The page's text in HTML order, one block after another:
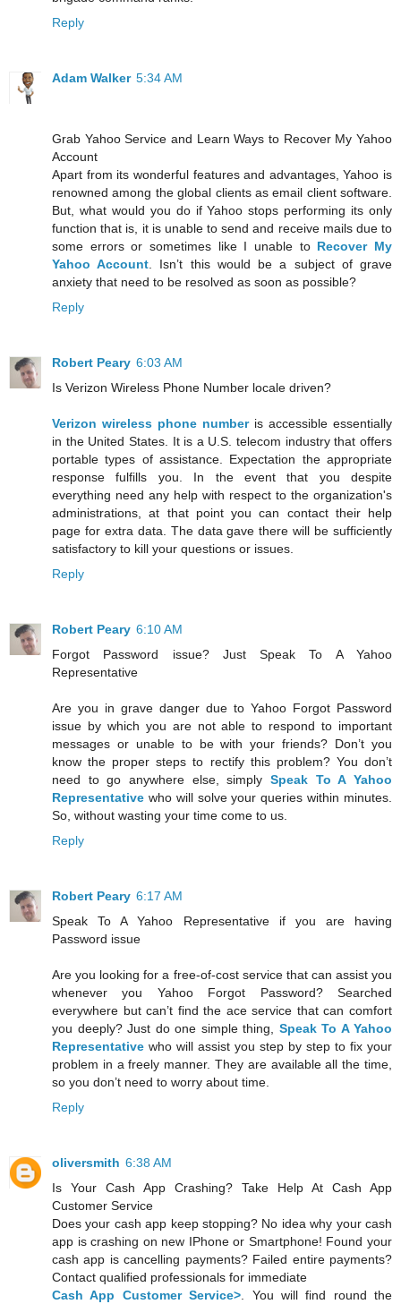
Reply
Adam Walker 5:34 AM
Grab Yahoo Service and Learn Ways to Recover My Yahoo
Account
Apart from its wonderful features and advantages, Yahoo is
renowned among the global clients as email client software.
But, what would you do if Yahoo stops performing its only
function that is, it is unable to send and receive mails due to
some errors or sometimes like I unable to Recover My
Yahoo Account . Isn’t this would be a subject of grave
anxiety that need to be resolved as soon as possible?
Reply
Robert Peary 6:03 AM
Is Verizon Wireless Phone Number locale driven?
Verizon wireless phone numberis accessible essentially
in the United States. It is a U.S. telecom industry that offers
portable types of assistance. Expectation the appropriate
response fulfills you. In the event that you despite
everything need any help with respect to the organization's
administrations, at that point you can contact their help
page for extra data. The data gave there will be sufficiently
satisfactory to kill your questions or issues.
Reply
Robert Peary 6:10 AM
Forgot Password issue? Just Speak To A Yahoo
Representative
Are you in grave danger due to Yahoo Forgot Password
issue by which you are not able to respond to important
messages or unable to be with your friends? Don’t you
know the proper steps to rectify this problem? You don’t
need to go anywhere else, simply Speak To A Yahoo
Representative who will solve your queries within minutes.
So, without wasting your time come to us.
Reply
Robert Peary 6:17 AM
Speak To A Yahoo Representative if you are having
Password issue
Are you looking for a free-of-cost service that can assist you
whenever you Yahoo Forgot Password? Searched
everywhere but can’t find the ace service that can comfort
you deeply? Just do one simple thing, Speak To A Yahoo
Representative who will assist you step by step to fix your
problem in a freely manner. They are available all the time,
so you don’t need to worry about time.
Reply
oliversmith 6:38 AM
Is Your Cash App Crashing? Take Help At Cash App
Customer Service
Does your cash app keep stopping? No idea why your cash
app is crashing on new IPhone or Smartphone! Found your
cash app is cancelling payments? Failed entire payments?
Contact qualified professionals for immediate
Cash App Customer Service> . You will find round the